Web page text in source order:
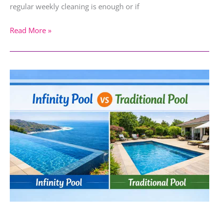
regular weekly cleaning is enough or if
Read More »
Pools
Traditional
Pools:
What’s
the
Difference?